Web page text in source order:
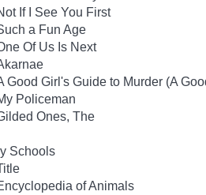
If I See You First
a Fun Age
Of Us Is Next
Good Girl's Guide to Murder (A
Policeman
Ones, The
Schools
of Animals